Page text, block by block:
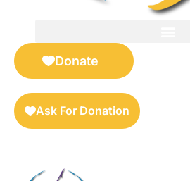
Donate
Ask For Donation